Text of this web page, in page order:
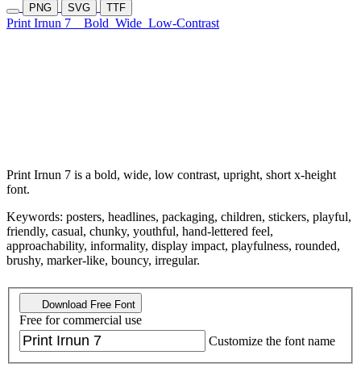
PNG SVG TTF
Print Irnun 7 Bold Wide Low-Contrast
Print Irnun 7 is a bold, wide, low contrast, upright, short x-height
font.
Keywords: posters, headlines, packaging, children, stickers, playful,
friendly, casual, chunky, youthful, hand-lettered feel,
approachability, informality, display impact, playfulness, rounded,
brushy, marker-like, bouncy, irregular.
Download Free Font
Free for commercial use
Customize the font name